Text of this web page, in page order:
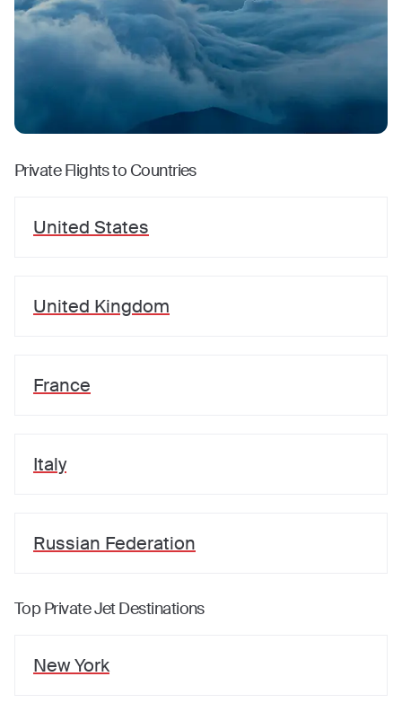
Private Flights to Countries
United States
United Kingdom
France
Italy
Russian Federation
Top Private Jet Destinations
New York